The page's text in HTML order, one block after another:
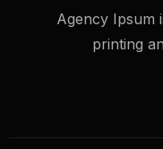
Agency Ipsum
printing